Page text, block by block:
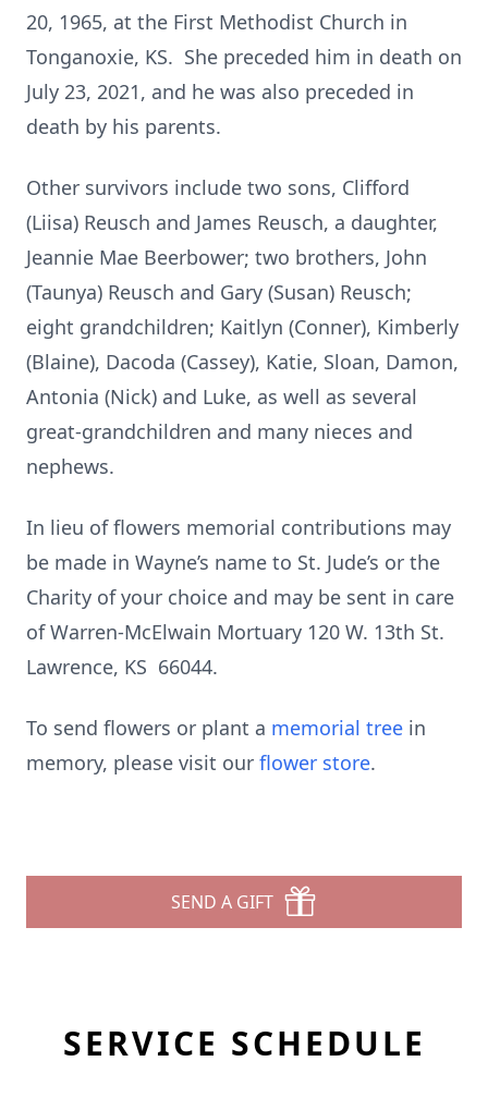
20, 1965, at the First Methodist Church in
Tonganoxie, KS. She preceded him in death on
July 23, 2021, and he was also preceded in
death by his parents.
Other survivors include two sons, Clifford
(Liisa) Reusch and James Reusch, a daughter,
Jeannie Mae Beerbower; two brothers, John
(Taunya) Reusch and Gary (Susan) Reusch;
eight grandchildren; Kaitlyn (Conner), Kimberly
(Blaine), Dacoda (Cassey), Katie, Sloan, Damon,
Antonia (Nick) and Luke, as well as several
great-grandchildren and many nieces and
nephews.
In lieu of flowers memorial contributions may
be made in Wayne’s name to St. Jude’s or the
Charity of your choice and may be sent in care
of Warren-McElwain Mortuary 120 W. 13th St.
Lawrence, KS 66044.
To send flowers or plant a memorial tree in
memory, please visit our flower store.
SEND A GIFT
SERVICE SCHEDULE